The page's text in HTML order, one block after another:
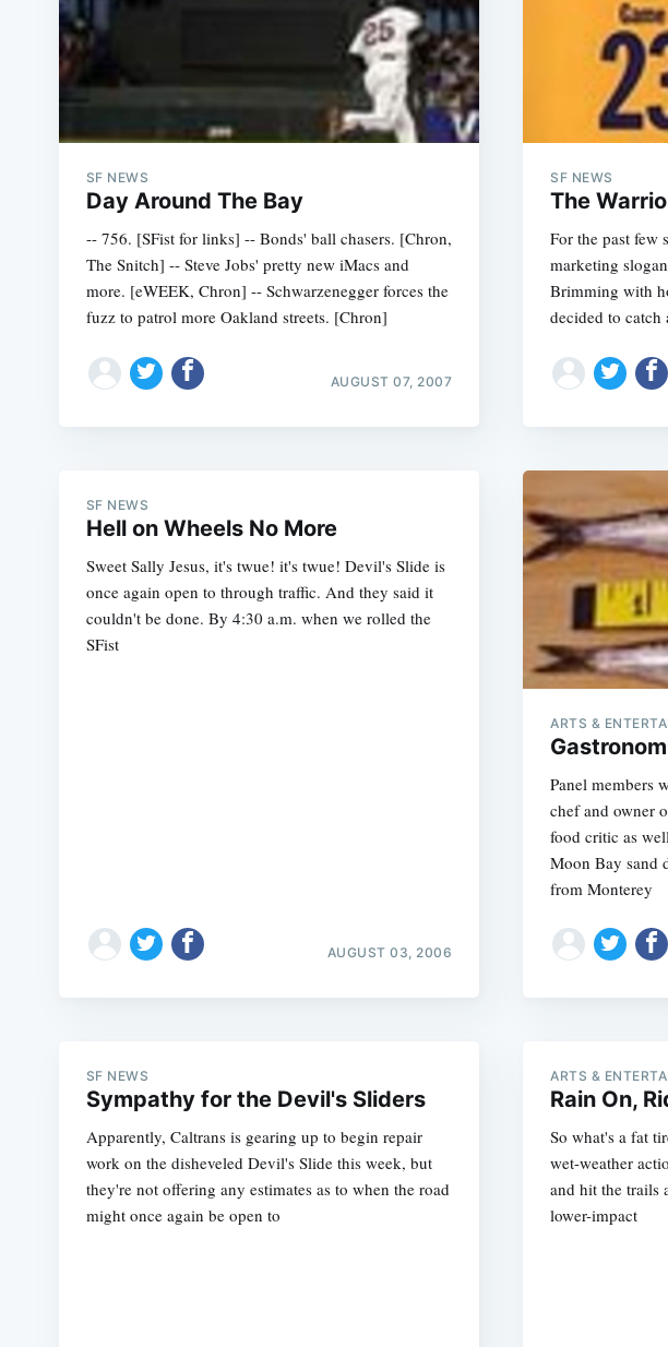
SF NEWS
Day Around The Bay
-- 756. [SFist for links] -- Bonds' ball chasers. [Chron,
The Snitch] -- Steve Jobs' pretty new iMacs and
more. [eWEEK, Chron] -- Schwarzenegger forces the
fuzz to patrol more Oakland streets. [Chron]
AUGUST 07, 2007
SF NEWS
The
For the past few
marketing
Brimming with
decided to catch
SF NEWS
Hell on Wheels No More
Sweet Sally Jesus, it's twue! it's twue! Devil's Slide is
once again open to through traffic. And they said it
couldn't be done. By 4:30 a.m. when we rolled the
SFist
AUGUST 03, 2006
ARTS &
Panel members
chef and owner
food critic as
Moon Bay sand
from Monterey
SF NEWS
Sympathy for the Devil's Sliders
Apparently, Caltrans is gearing up to begin repair
work on the disheveled Devil's Slide this week, but
they're not offering any estimates as to when the road
might once again be open to
ARTS &
Rain On,
So what's a fat
wet-weather
and hit the trails
lower-impact